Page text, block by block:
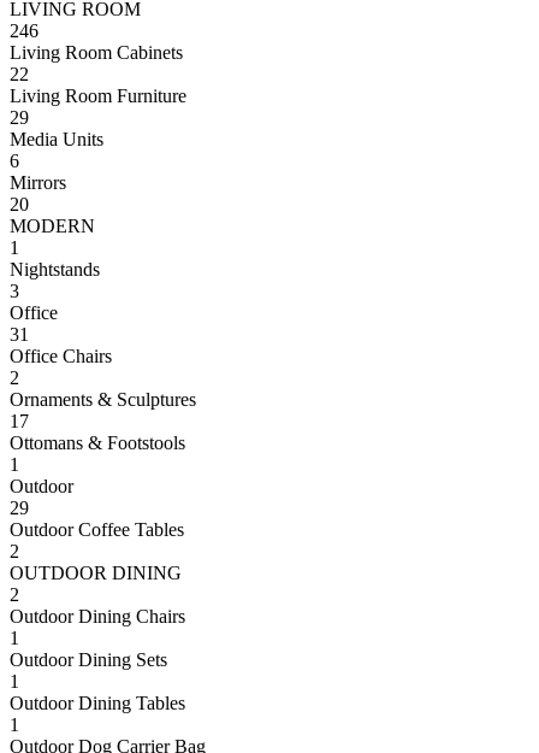
LIVING ROOM
246
Living Room Cabinets
22
Living Room Furniture
29
Media Units
6
Mirrors
20
MODERN
1
Nightstands
3
Office
31
Office Chairs
2
Ornaments & Sculptures
17
Ottomans & Footstools
1
Outdoor
29
Outdoor Coffee Tables
2
OUTDOOR DINING
2
Outdoor Dining Chairs
1
Outdoor Dining Sets
1
Outdoor Dining Tables
1
Outdoor Dog Carrier Bag